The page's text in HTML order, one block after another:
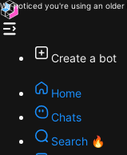
We noticed you're using an
Create a bot
Home
Chats
Search 🔥